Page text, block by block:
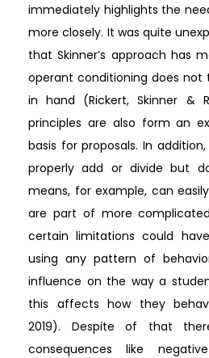
immediately highlights the
more closely. It was quite
that Skinner’s approach has
operant conditioning does
in hand (Rickert, Skinner &
principles are also form an
basis for proposals. In
properly add or divide but
means, for example, can
are part of more
certain limitations could
using any pattern of
influence on the way a
this affects how they
2019). Despite of that
consequences like